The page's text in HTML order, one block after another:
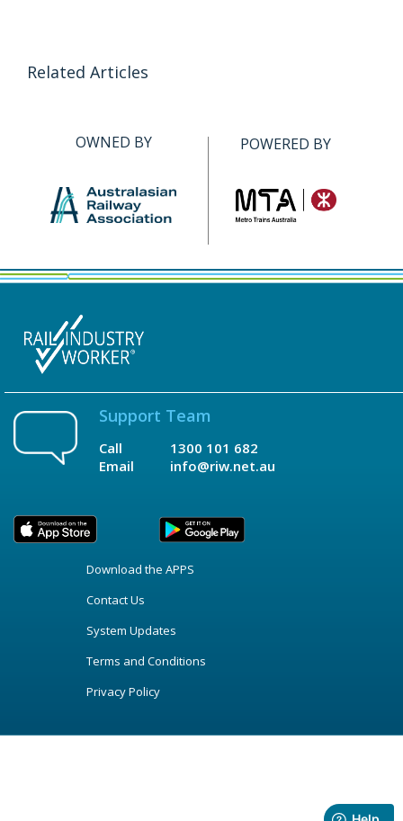
Related Articles
OWNED BY POWERED BY
Support Team
Call
Email
1300 101 682
info@riw.net.au
Download the APPS
Contact Us
System Updates
Terms and Conditions
Privacy Policy